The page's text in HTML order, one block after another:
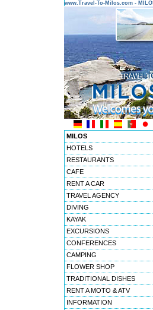
www.Travel-To-Milos.com -
MILOS
HOTELS
RESTAURANTS
CAFE
RENT A CAR
TRAVEL AGENCY
DIVING
KAYAK
EXCURSIONS
CONFERENCES
CAMPING
FLOWER SHOP
TRADITIONAL DISHES
RENT A MOTO & ATV
INFORMATION